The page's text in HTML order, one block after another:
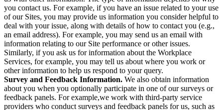
you contact us. For example, if you have an issue related to your use
of our Sites, you may provide us information you consider helpful to
deal with your issue, along with details of how to contact you (e.g.,
an email address). For example, you may send us an email with
information relating to our Site performance or other issues.
Similarly, if you ask us for information about the Workplace
Services, for example, you may tell us about where you work or
other information to help us respond to your query.
Survey and Feedback Information. We also obtain information
about you when you optionally participate in one of our surveys or
feedback panels. For example,we work with third-party service
providers who conduct surveys and feedback panels for us, such as